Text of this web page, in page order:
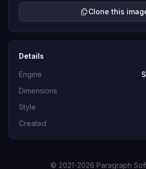
Clone this
Details
Engine
Dimensions
Style
Created
© 2021-2026 Paragraph